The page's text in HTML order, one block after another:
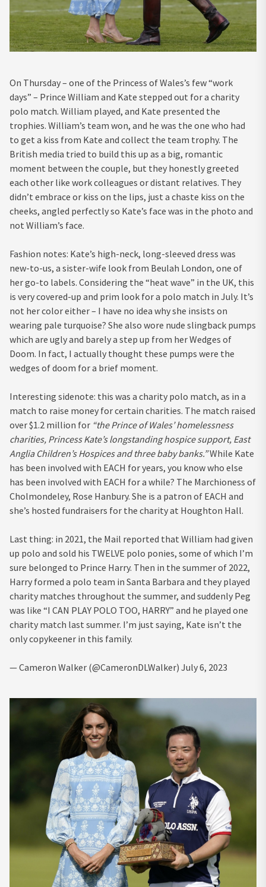
On Thursday – one of the Princess of Wales’s few “work
days” – Prince William and Kate stepped out for a charity
polo match. William played, and Kate presented the
trophies. William’s team won, and he was the one who had
to get a kiss from Kate and collect the team trophy. The
British media tried to build this up as a big, romantic
moment between the couple, but they honestly greeted
each other like work colleagues or distant relatives. They
didn’t embrace or kiss on the lips, just a chaste kiss on the
cheeks, angled perfectly so Kate’s face was in the photo and
not William’s face.
Fashion notes: Kate’s high-neck, long-sleeved dress was
new-to-us, a sister-wife look from Beulah London, one of
her go-to labels. Considering the “heat wave” in the UK, this
is very covered-up and prim look for a polo match in July. It’s
not her color either – I have no idea why she insists on
wearing pale turquoise? She also wore nude slingback pumps
which are ugly and barely a step up from her Wedges of
Doom. In fact, I actually thought these pumps were the
wedges of doom for a brief moment.
Interesting sidenote: this was a charity polo match, as in a
match to raise money for certain charities. The match raised
over $1.2 million for “the Prince of Wales’ homelessness
charities, Princess Kate’s longstanding hospice support, East
Anglia Children’s Hospices and three baby banks.”While Kate
has been involved with EACH for years, you know who else
has been involved with EACH for a while? The Marchioness of
Cholmondeley, Rose Hanbury. She is a patron of EACH and
she’s hosted fundraisers for the charity at Houghton Hall.
Last thing: in 2021, the Mail reported that William had given
up polo and sold his TWELVE polo ponies, some of which I’m
sure belonged to Prince Harry. Then in the summer of 2022,
Harry formed a polo team in Santa Barbara and they played
charity matches throughout the summer, and suddenly Peg
was like “I CAN PLAY POLO TOO, HARRY” and he played one
charity match last summer. I’m just saying, Kate isn’t the
only copykeener in this family.
— Cameron Walker (@CameronDLWalker) July 6, 2023